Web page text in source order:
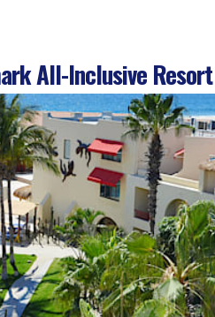
All-Inclusive Resort